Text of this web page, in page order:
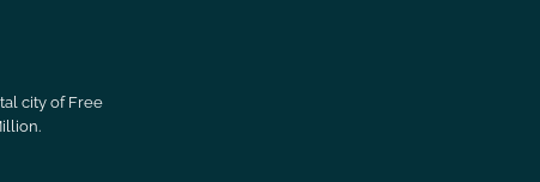
city of Free